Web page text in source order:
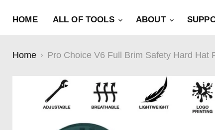
HOME ALL OF TOOLS ABOUT
Home Pro Choice V6 Full Brim Safety Hard Hat